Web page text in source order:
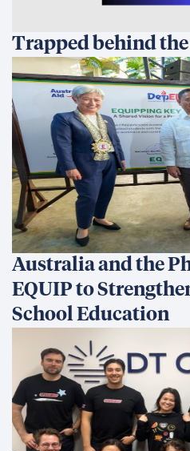
Trapped behind the
Australia and the
EQUIP to
School Education